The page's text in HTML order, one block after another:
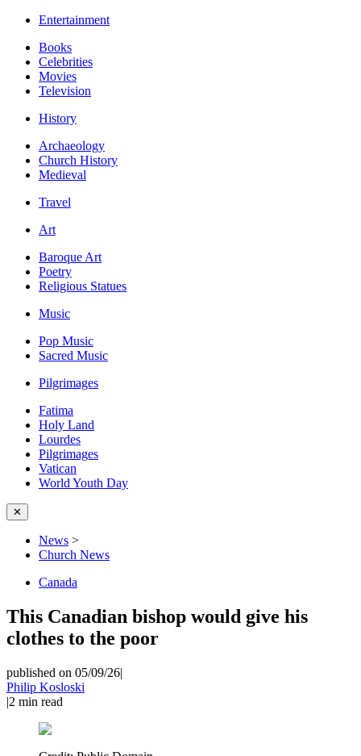
Entertainment
Books
Celebrities
Movies
Television
History
Archaeology
Church History
Medieval
Travel
Art
Baroque Art
Poetry
Religious Statues
Music
Pop Music
Sacred Music
Pilgrimages
Fatima
Holy Land
Lourdes
Pilgrimages
Vatican
World Youth Day
✕
News >
Church News
Canada
This Canadian bishop would give his
clothes to the poor
published on 05/09/26|
Philip Kosloski
|2 min read